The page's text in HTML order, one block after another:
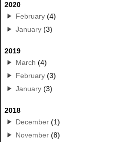
2020
February (4)
January (3)
2019
March (4)
February (3)
January (3)
2018
December (1)
November (8)